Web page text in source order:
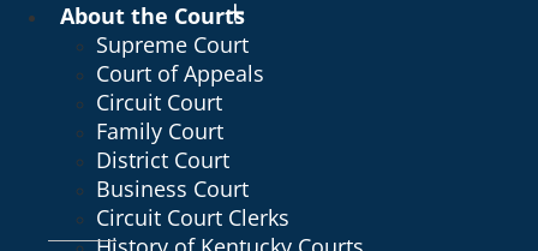
About the Courts
Supreme Court
Court of Appeals
Circuit Court
Family Court
District Court
Business Court
Circuit Court Clerks